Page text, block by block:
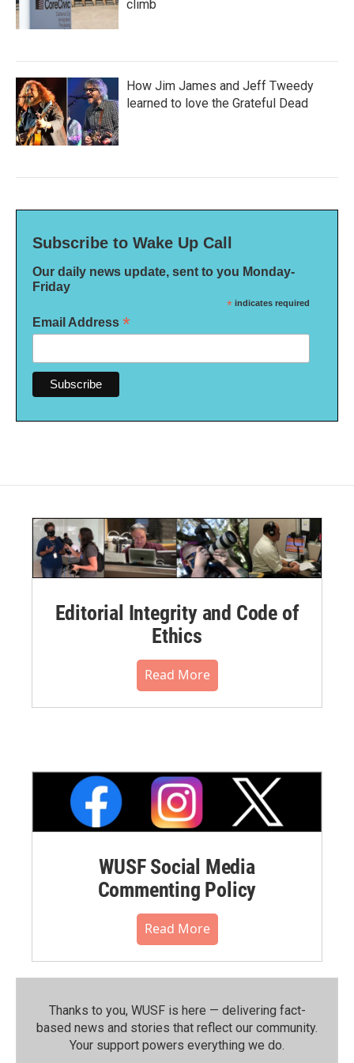
climb
How Jim James and Jeff Tweedy
learned to love the Grateful Dead
Subscribe to Wake Up Call
Our daily news update, sent to you Monday-
Friday
* indicates required
Email Address *
Editorial Integrity and Code of
Ethics
Read More
WUSF Social Media
Commenting Policy
Read More
Thanks to you, WUSF is here — delivering fact-
based news and stories that reflect our community.⁠
Your support powers everything we do.